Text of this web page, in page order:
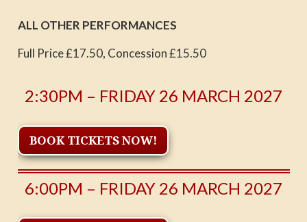
ALL OTHER PERFORMANCES
Full Price £17.50, Concession £15.50
2:30PM – FRIDAY 26 MARCH 2027
BOOK TICKETS NOW!
6:00PM – FRIDAY 26 MARCH 2027